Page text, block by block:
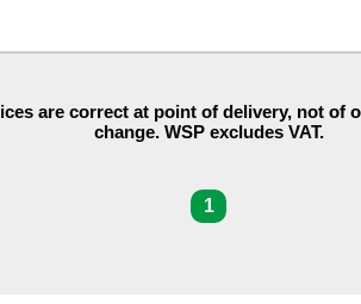
are correct at point of delivery, not of
change. WSP excludes VAT.
1